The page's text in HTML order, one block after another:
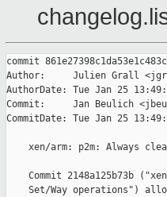
commit
Author:     Julien Grall
AuthorDate: Tue Jan 25
Commit:     Jan Beulich
CommitDate: Tue Jan 25
xen/arm: p2m: Always
Commit 2148a125b73b
Set/Way operations")